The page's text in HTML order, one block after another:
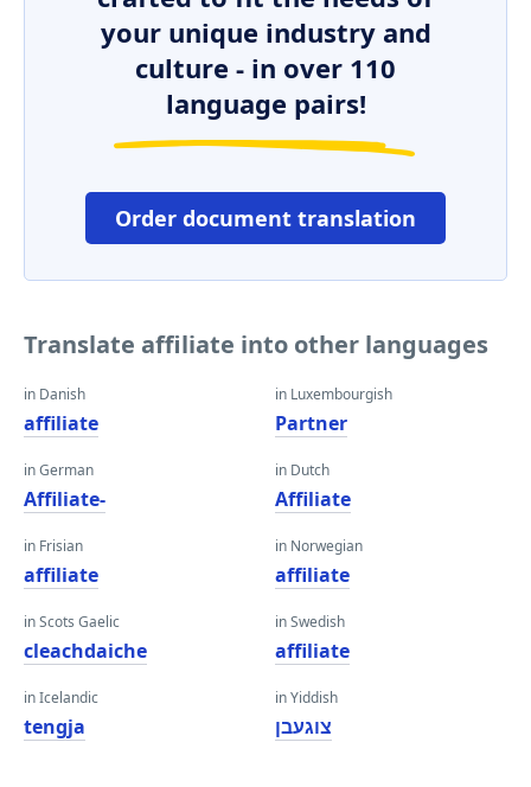
your unique industry and
culture - in over 110
language pairs!
Order document translation
Translate affiliate into other languages
in Danish
affiliate
in German
Affiliate-
in Frisian
affiliate
in Scots Gaelic
cleachdaiche
in Icelandic
tengja
in Luxembourgish
Partner
in Dutch
Affiliate
in Norwegian
affiliate
in Swedish
affiliate
in Yiddish
צוגעבן